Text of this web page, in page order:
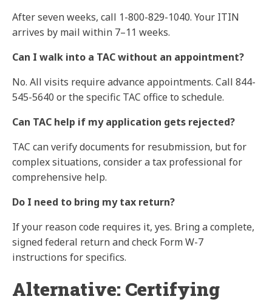
After seven weeks, call 1-800-829-1040. Your ITIN
arrives by mail within 7–11 weeks.
Can I walk into a TAC without an appointment?
No. All visits require advance appointments. Call 844-
545-5640 or the specific TAC office to schedule.
Can TAC help if my application gets rejected?
TAC can verify documents for resubmission, but for
complex situations, consider atax professional for
comprehensive help.
Do I need to bring my tax return?
If your reason code requires it, yes. Bring a complete,
signed federal return and check Form W-7
instructions for specifics.
Alternative: Certifying